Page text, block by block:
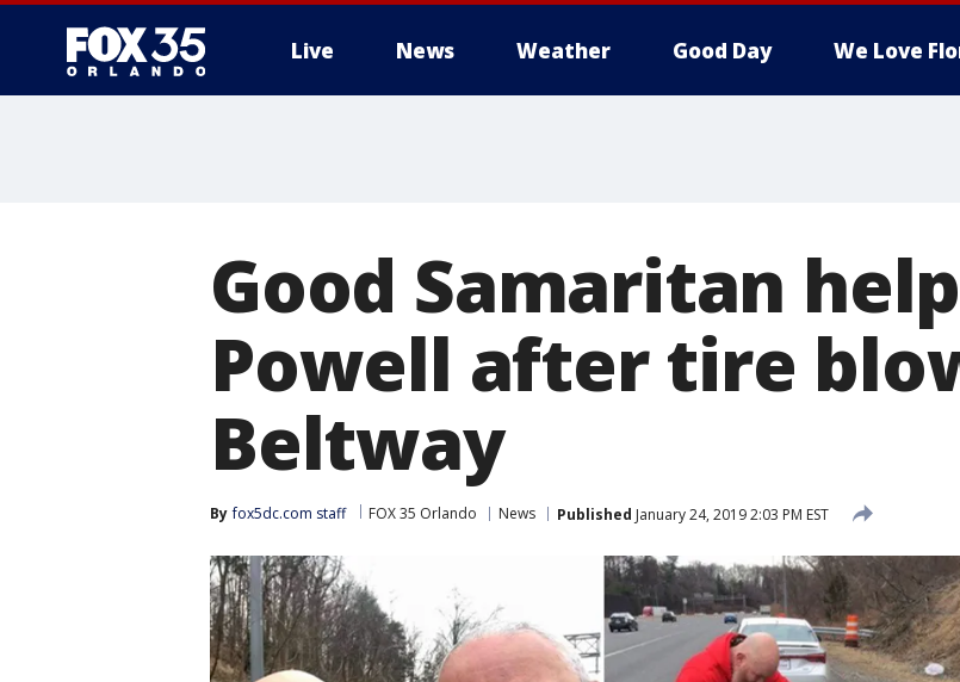
Live News Weather Good Day We Love
Good Samaritan
Powell after tire
Beltway
By fox5dc.com staff FOX 35 Orlando News Published January 24, 2019 2:03 PM EST